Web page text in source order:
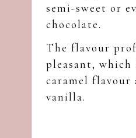
semi-sweet or
chocolate.
The flavour
pleasant, which
caramel
vanilla.